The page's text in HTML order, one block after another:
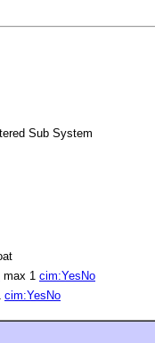
Sub System
max 1 cim:YesNo
cim:YesNo